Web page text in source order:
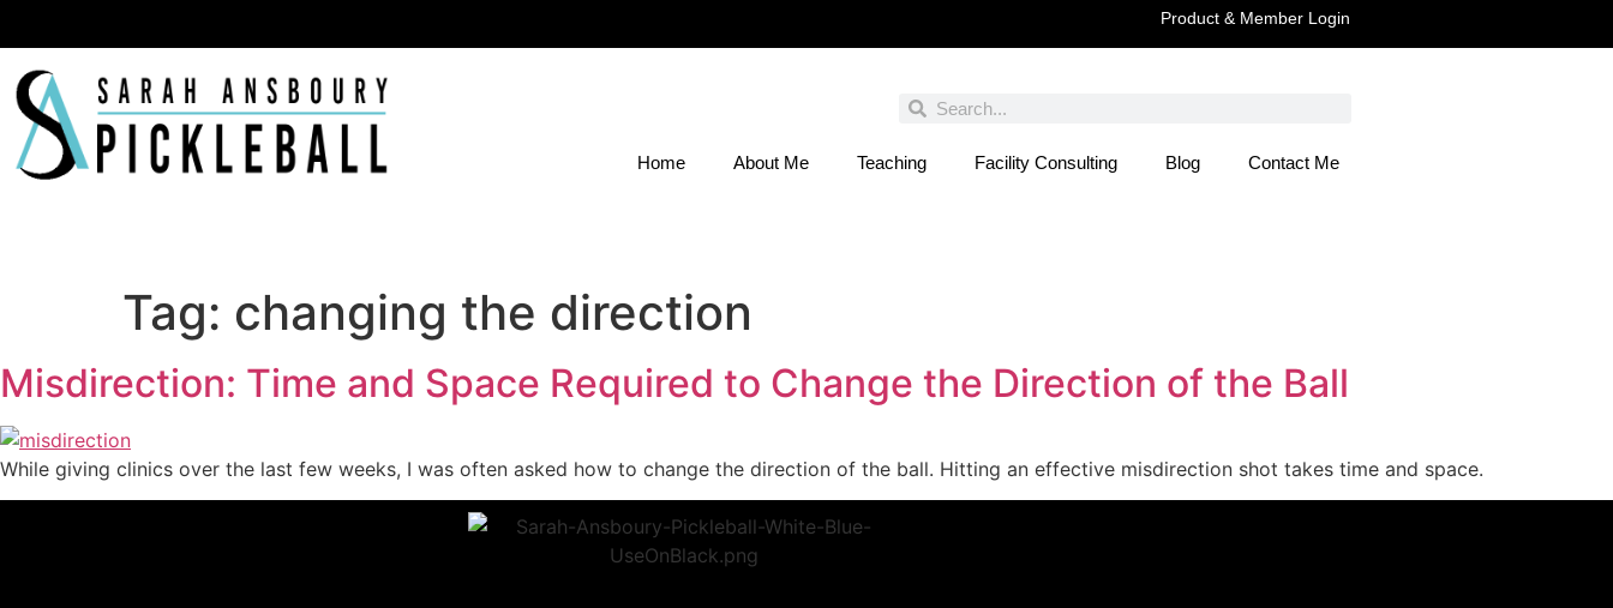
Product & Member Login
Home About Me Teaching Facility Consulting Blog Contact Me
Tag: changing the direction
Misdirection: Time and Space Required to Change the Direction of the Ball
While giving clinics over the last few weeks, I was often asked how to change the direction of the ball. Hitting an effective misdirection shot takes time and space.